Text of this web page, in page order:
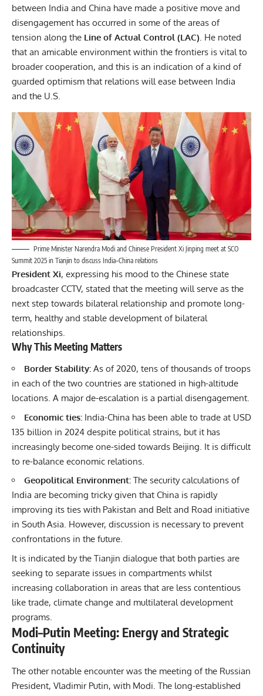
between India and China have made a positive move and
disengagement has occurred in some of the areas of
tension along the Line of Actual Control (LAC). He noted
that an amicable environment within the frontiers is vital to
broader cooperation, and this is an indication of a kind of
guarded optimism that relations will ease between India
and the U.S.
Prime Minister Narendra Modi and Chinese President Xi Jinping meet at SCO
Summit 2025 in Tianjin to discuss India–China relations
President Xi, expressing his mood to the Chinese state
broadcaster CCTV, stated that the meeting will serve as the
next step towards bilateral relationship and promote long-
term, healthy and stable development of bilateral
relationships.
Why This Meeting Matters
Border Stability: As of 2020, tens of thousands of troops
in each of the two countries are stationed in high-altitude
locations. A major de-escalation is a partial disengagement.
Economic ties: India-China has been able to trade at USD
135 billion in 2024 despite political strains, but it has
increasingly become one-sided towards Beijing. It is difficult
to re-balance economic relations.
Geopolitical Environment: The security calculations of
India are becoming tricky given that China is rapidly
improving its ties with Pakistan and Belt and Road initiative
in South Asia. However, discussion is necessary to prevent
confrontations in the future.
It is indicated by the Tianjin dialogue that both parties are
seeking to separate issues in compartments whilst
increasing collaboration in areas that are less contentious
like trade, climate change and multilateral development
programs.
Modi–Putin Meeting: Energy and Strategic
Continuity
The other notable encounter was the meeting of the Russian
President, Vladimir Putin, with Modi. The long-established